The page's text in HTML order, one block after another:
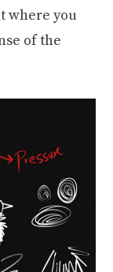
where you
of the